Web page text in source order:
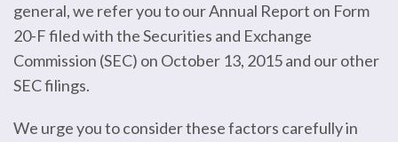
general, we refer you to our Annual Report on Form
20-F filed with the Securities and Exchange
Commission (SEC) on October 13, 2015 and our other
SEC filings.
We urge you to consider these factors carefully in